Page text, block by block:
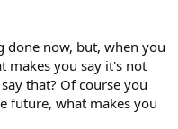
done now, but, when you
makes you say it's not
that? Of course you
future, what makes you